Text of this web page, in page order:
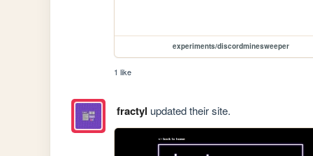
experiments/discordminesweeper
1 like
fractyl updated their site.